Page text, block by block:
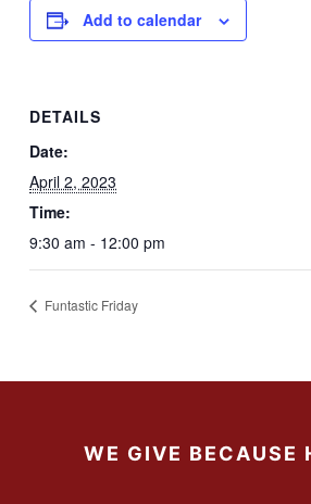
Add to calendar
DETAILS
Date:
April 2, 2023
Time:
9:30 am - 12:00 pm
Funtastic Friday
WE GIVE BECAUSE